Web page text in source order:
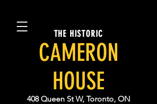
THE HISTORIC
CAMERON
HOUSE
408 Queen St W, Toronto, ON